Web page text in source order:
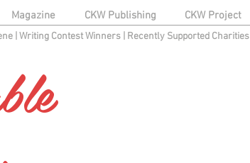
Magazine CKW Publishing CKW Project
Writing Contest Winners| Recently Supported Charities